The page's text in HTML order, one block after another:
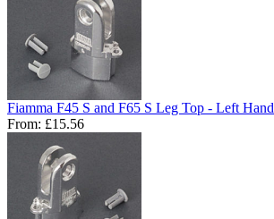
Fiamma F45 S and F65 S Leg Top - Left Hand
From: £15.56